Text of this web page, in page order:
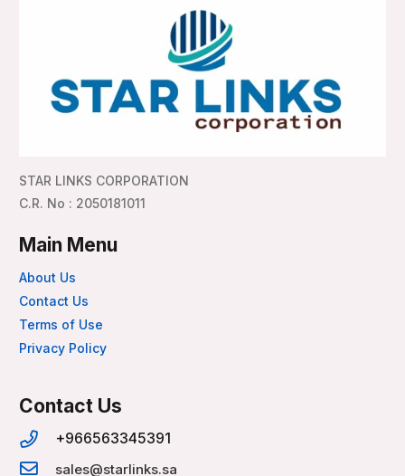
STAR LINKS CORPORATION
C.R. No : 2050181011
Main Menu
About Us
Contact Us
Terms of Use
Privacy Policy
Contact Us
+966563345391
sales@starlinks.sa